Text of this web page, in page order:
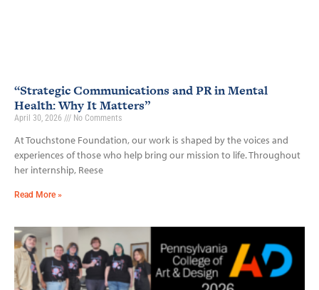
“Strategic Communications and PR in Mental
Health: Why It Matters”
April 30, 2026 No Comments
At Touchstone Foundation, our work is shaped by the voices and
experiences of those who help bring our mission to life. Throughout
her internship, Reese
Read More »